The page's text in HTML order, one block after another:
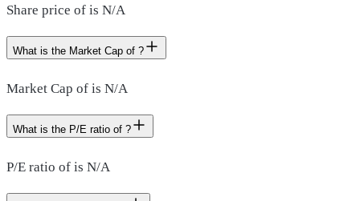
Share price of is N/A
What is the Market Cap of ?
Market Cap of is N/A
What is the P/E ratio of ?
P/E ratio of is N/A